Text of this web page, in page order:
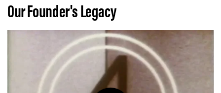
urban public spaces.
In 1977, Freedman merged Public Arts Council and City Walls
Inc. to formPublic Art Fund, a 501(c)(3), non-profit
organization that relies on contributions from individuals,
corporations, and foundations. Through Freedman’s vision for
uplifting groundbreaking artists in various stages of their
careers, Public Art Fund became known as a strong backer
of younger artists. She helped present such experimental
projects as a work by the artist Eric Arctander in 1980
illustrated the original shoreline of New Amsterdam, and a
poet Daniel Wolf and sculptor Robert Taplin
Our Founder's Legacy